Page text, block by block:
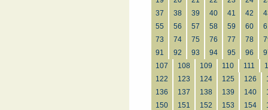
37
38 39 40 41 42
55
56 57 58 59 60
73
74 75 76 77 78
91
92 93 94 95 96
107
108 109 110 111
122
123 124 125 126
136
137 138 139 140
150
151 152 153 154